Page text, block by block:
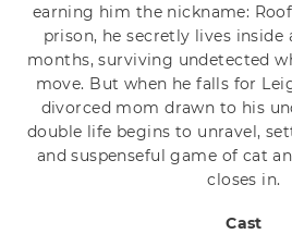
earning him the nickname:
prison, he secretly lives inside
months, surviving undetected
move. But when he falls for
divorced mom drawn to his
double life begins to unravel,
and suspenseful game of cat
closes in.
Cast